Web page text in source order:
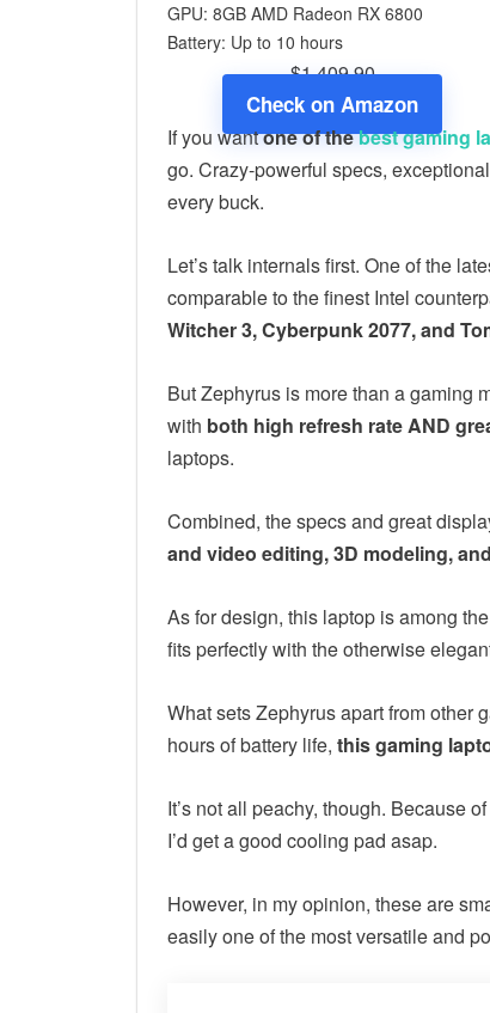
GPU: 8GB ‎AMD Radeon RX 6800
Battery: Up to 10 hours
$1,409.90
Check on Amazon
If you wantone of thebest gaming
go. Crazy-powerful specs,
every buck.
Let’s talk internals first. One of the
comparable to the finest Intel
Witcher 3, Cyberpunk 2077, and
But Zephyrus is more than a gaming
with both high refresh rate AND
laptops.
Combined, the specs and great
and video editing, 3D modeling,
As for design, this laptop is among
fits perfectly with the otherwise
What sets Zephyrus apart from other
hours of battery life, this gaming
It’s not all peachy, though. Because
I’d get a good cooling pad asap.
However, in my opinion, these are
easily one of the most versatile and